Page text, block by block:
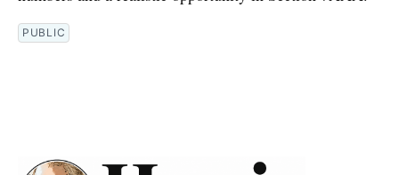
PUBLIC